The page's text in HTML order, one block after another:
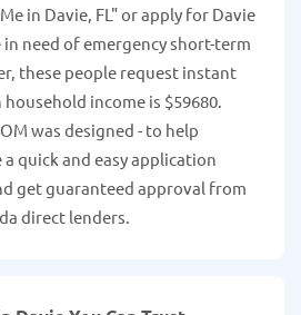
in Davie, FL" or apply for Davie
in need of emergency short-term
these people request instant
income is $59680.
was designed - to help
quick and easy application
get guaranteed approval from
direct lenders.